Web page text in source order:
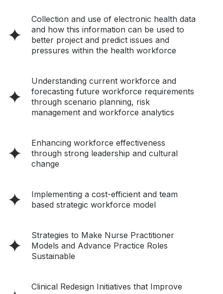
Collection and use of electronic health data
and how this information can be used to
better project and predict issues and
pressures within the health workforce
Understanding current workforce and
forecasting future workforce requirements
through scenario planning, risk
management and workforce analytics
Enhancing workforce effectiveness
through strong leadership and cultural
change
Implementing a cost-efficient and team
based strategic workforce model
Strategies to Make Nurse Practitioner
Models and Advance Practice Roles
Sustainable
Clinical Redesign Initiatives that Improve